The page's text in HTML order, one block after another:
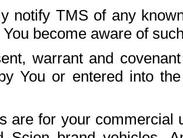
notify TMS of any
become aware of
warrant and
You or entered into
are for your commercial